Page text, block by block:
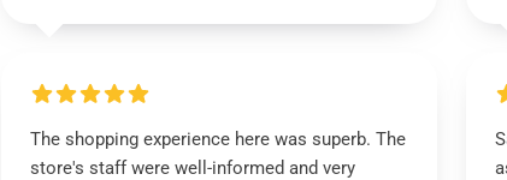
The shopping experience here was superb. The
store's staff were well-informed and very